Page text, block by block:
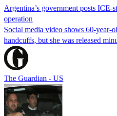
Argentina’s government posts
operation
Social media video shows 60-year-
handcuffs, but she was released
The Guardian - US